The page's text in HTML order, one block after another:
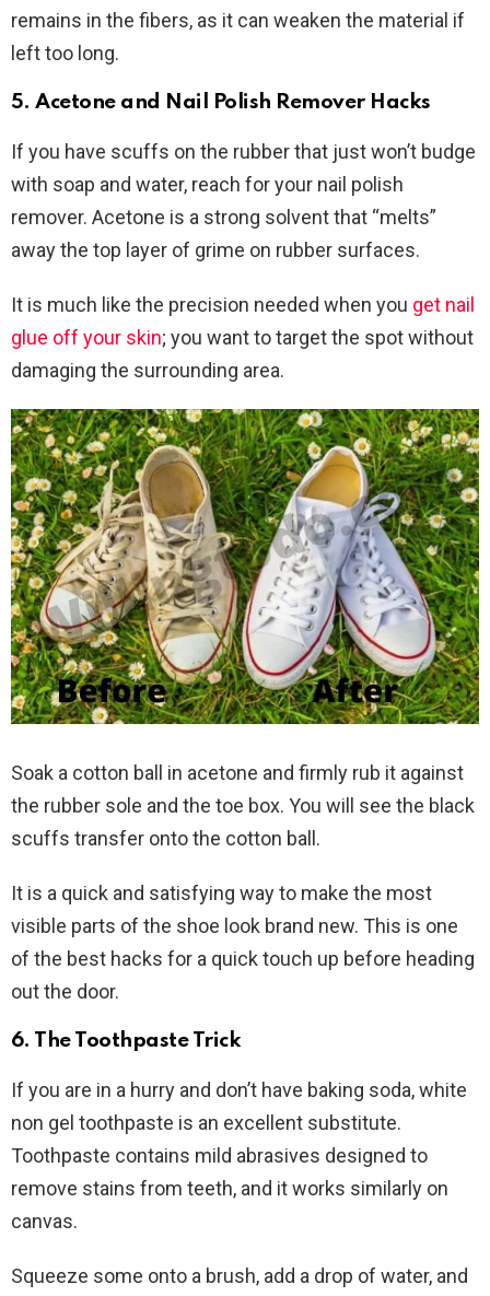
remains in the fibers, as it can weaken the material if
left too long.
5. Acetone and Nail Polish Remover Hacks
If you have scuffs on the rubber that just won’t budge
with soap and water, reach for your nail polish
remover. Acetone is a strong solvent that “melts”
away the top layer of grime on rubber surfaces.
It is much like the precision needed when you get nail
glue off your skin; you want to target the spot without
damaging the surrounding area.
Soak a cotton ball in acetone and firmly rub it against
the rubber sole and the toe box. You will see the black
scuffs transfer onto the cotton ball.
It is a quick and satisfying way to make the most
visible parts of the shoe look brand new. This is one
of the best hacks for a quick touch up before heading
out the door.
6. The Toothpaste Trick
If you are in a hurry and don’t have baking soda, white
non gel toothpaste is an excellent substitute.
Toothpaste contains mild abrasives designed to
remove stains from teeth, and it works similarly on
canvas.
Squeeze some onto a brush, add a drop of water, and